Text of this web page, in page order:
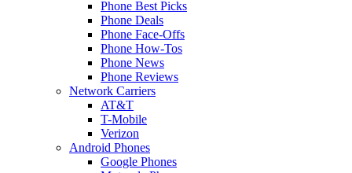
Phone Best Picks
Phone Deals
Phone Face-Offs
Phone How-Tos
Phone News
Phone Reviews
Network Carriers
AT&T
T-Mobile
Verizon
Android Phones
Google Phones